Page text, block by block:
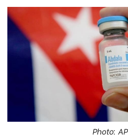
Photo: AP